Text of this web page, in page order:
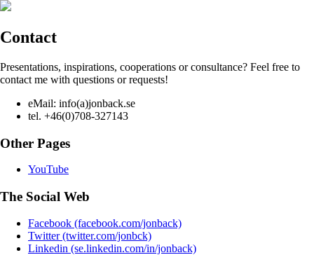
Contact
Presentations, inspirations, cooperations or consultance? Feel free to
contact me with questions or requests!
eMail: info(a)jonback.se
tel. +46(0)708-327143
Other Pages
YouTube
The Social Web
Facebook (facebook.com/jonback)
Twitter (twitter.com/jonbck)
Linkedin (se.linkedin.com/in/jonback)